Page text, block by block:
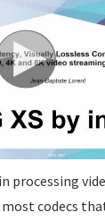
processing
codecs